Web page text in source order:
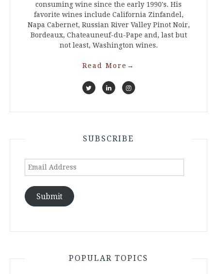
consuming wine since the early 1990's. His
favorite wines include California Zinfandel,
Napa Cabernet, Russian River Valley Pinot Noir,
Bordeaux, Chateauneuf-du-Pape and, last but
not least, Washington wines.
Read More →
SUBSCRIBE
Email
Submit
POPULAR TOPICS